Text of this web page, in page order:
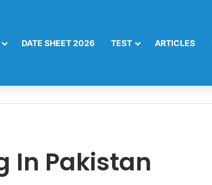
DATE SHEET 2026 TEST ARTICLES
In Pakistan